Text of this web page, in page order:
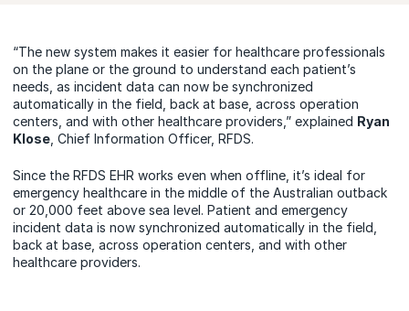
“The new system makes it easier for healthcare professionals
on the plane or the ground to understand each patient’s
needs, as incident data can now be synchronized
automatically in the field, back at base, across operation
centers, and with other healthcare providers,” explained Ryan
Klose , Chief Information Officer, RFDS.
Since the RFDS EHR works even when offline, it’s ideal for
emergency healthcare in the middle of the Australian outback
or 20,000 feet above sea level. Patient and emergency
incident data is now synchronized automatically in the field,
back at base, across operation centers, and with other
healthcare providers.